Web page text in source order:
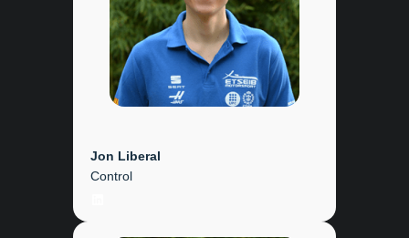
Jon Liberal
Control